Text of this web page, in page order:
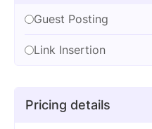
Guest Posting
Link Insertion
Pricing details